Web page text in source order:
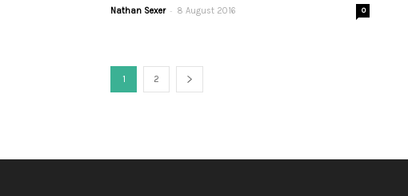
Nathan Sexer - 8 August 2016 0
1 2